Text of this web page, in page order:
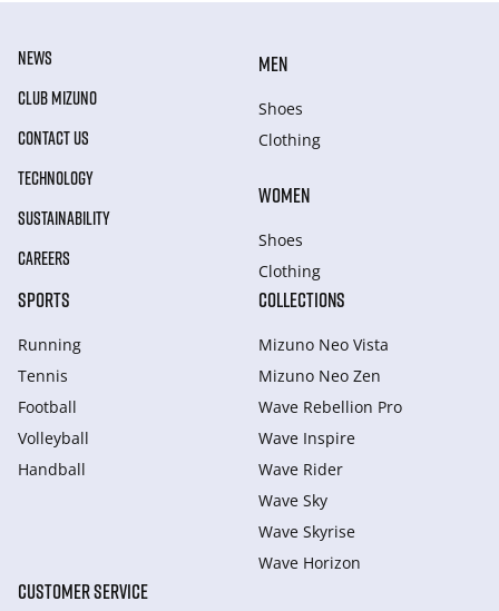
NEWS
CLUB MIZUNO
CONTACT US
TECHNOLOGY
SUSTAINABILITY
CAREERS
MEN
Shoes
Clothing
WOMEN
Shoes
Clothing
SPORTS
Running
Tennis
Football
Volleyball
Handball
COLLECTIONS
Mizuno Neo Vista
Mizuno Neo Zen
Wave Rebellion Pro
Wave Inspire
Wave Rider
Wave Sky
Wave Skyrise
Wave Horizon
CUSTOMER SERVICE